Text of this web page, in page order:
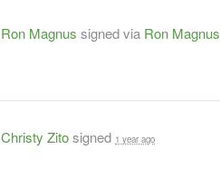
Ron Magnus signed via Ron Magnus
Christy Zitosigned 1 year ago